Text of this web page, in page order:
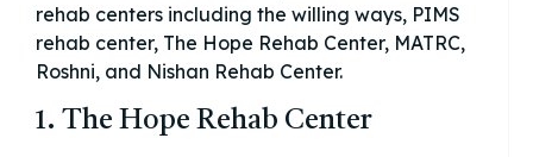
rehab centers including the willing ways, PIMS
rehab center, The Hope Rehab Center, MATRC,
Roshni, and Nishan Rehab Center.
1. The Hope Rehab Center